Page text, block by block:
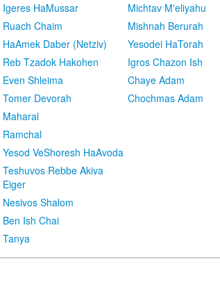
Igeres HaMussar
Ruach Chaim
HaAmek Daber (Netziv)
Reb Tzadok Hakohen
Even Shleima
Tomer Devorah
Maharal
Ramchal
Yesod VeShoresh HaAvoda
Teshuvos Rebbe Akiva
Eiger
Nesivos Shalom
Ben Ish Chai
Tanya
Michtav M'eliyahu
Mishnah Berurah
Yesodei HaTorah
Igros Chazon Ish
Chaye Adam
Chochmas Adam